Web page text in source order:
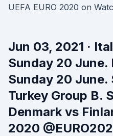
UEFA EURO 2020 on
Jun 03, 2021 ·
Sunday 20 June.
Sunday 20
Turkey Group B.
Denmark vs
2020